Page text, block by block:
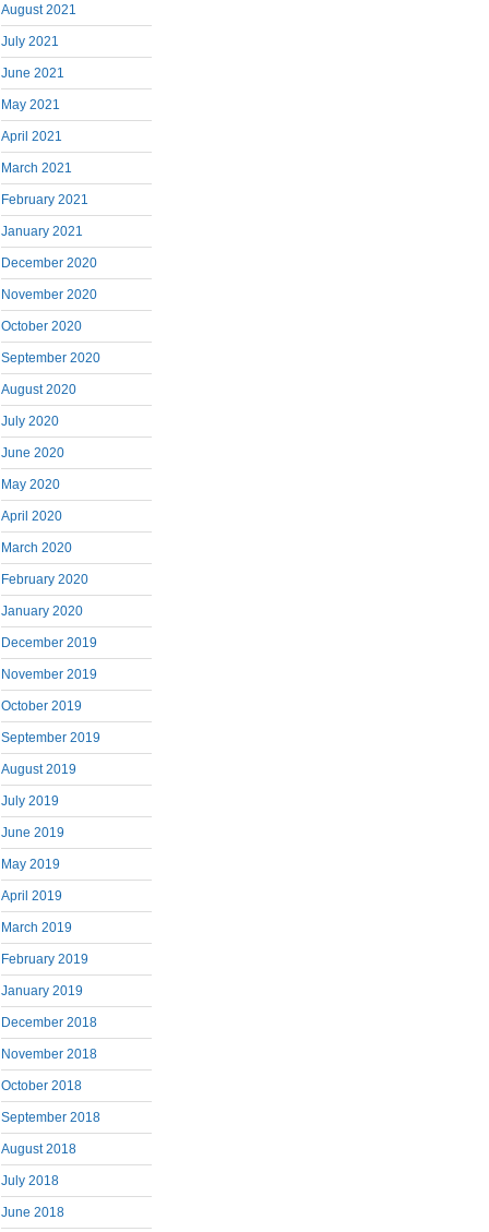
August 2021
July 2021
June 2021
May 2021
April 2021
March 2021
February 2021
January 2021
December 2020
November 2020
October 2020
September 2020
August 2020
July 2020
June 2020
May 2020
April 2020
March 2020
February 2020
January 2020
December 2019
November 2019
October 2019
September 2019
August 2019
July 2019
June 2019
May 2019
April 2019
March 2019
February 2019
January 2019
December 2018
November 2018
October 2018
September 2018
August 2018
July 2018
June 2018